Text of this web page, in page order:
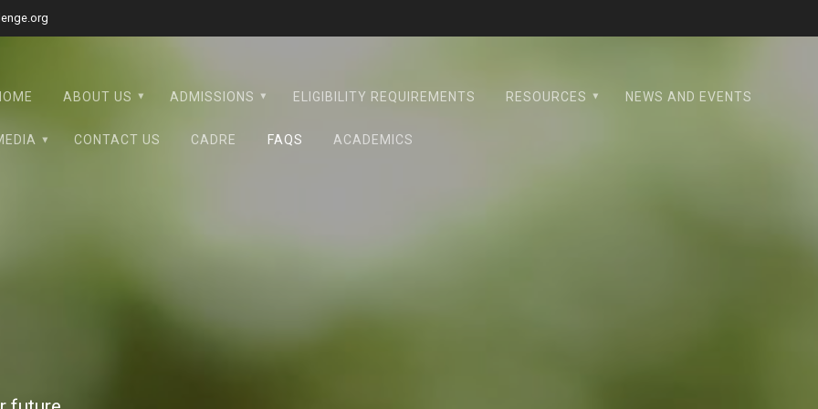
ABOUT US ADMISSIONS ELIGIBILITY REQUIREMENTS RESOURCES NEWS AND EVENTS
CONTACT US CADRE FAQS ACADEMICS